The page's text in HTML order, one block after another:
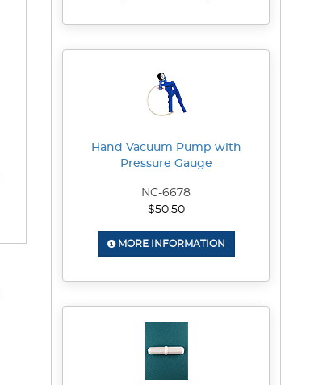
Hand Vacuum Pump with
Pressure Gauge
NC-6678
$50.50
MORE INFORMATION